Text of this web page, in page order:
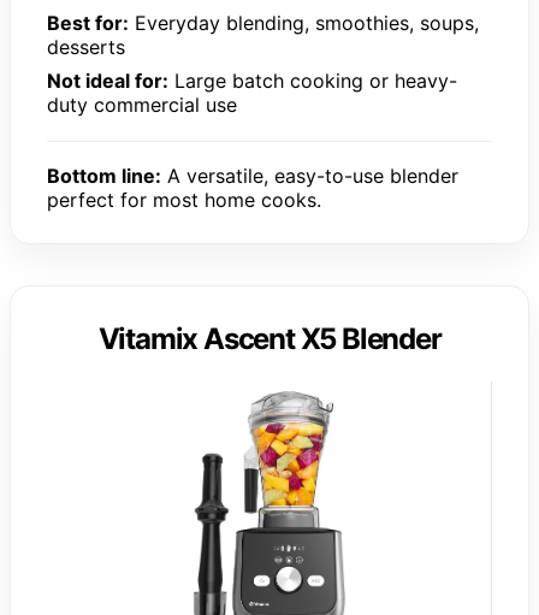
Best for: Everyday blending, smoothies, soups,
desserts
Not ideal for: Large batch cooking or heavy-
duty commercial use
Bottom line: A versatile, easy-to-use blender
perfect for most home cooks.
Vitamix Ascent X5 Blender